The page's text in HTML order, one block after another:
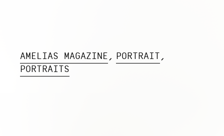
AMELIAS MAGAZINE
PORTRAIT
PORTRAITS